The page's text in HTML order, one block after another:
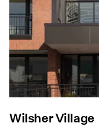
Wilsher Village